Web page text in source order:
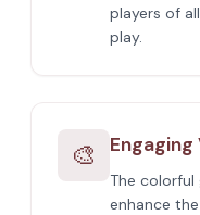
players of
play.
🎨 Engaging
The colorful
enhance